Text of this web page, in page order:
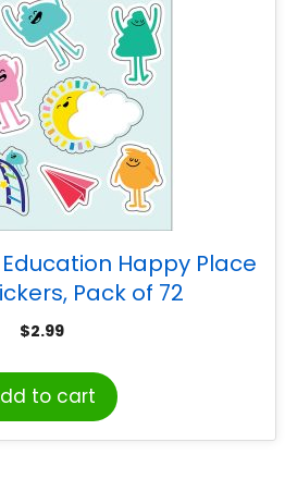
Happy Place
Pack of 72
$2.99
to cart